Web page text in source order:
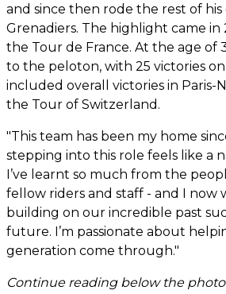
and since then rode the rest of his
Grenadiers. The highlight came in
the Tour de France. At the age of
to the peloton, with 25 victories
included overall victories in Paris-
the Tour of Switzerland.
"This team has been my home
stepping into this role feels like a
I’ve learnt so much from the
fellow riders and staff - and I now
building on our incredible past
future. I’m passionate about
generation come through."
Continue reading below the photo